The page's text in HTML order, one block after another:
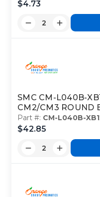
$4.73
SMC CM-L040B-
CM2/CM3 ROUND
Part #: CM-L040B-
$42.85